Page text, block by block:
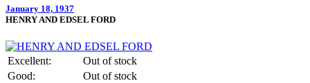
January 18, 1937
HENRY AND EDSEL FORD
Excellent:
Out of stock
Good:
Out of stock